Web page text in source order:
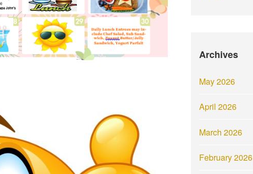
Archives
May 2026
April 2026
March 2026
February 2026